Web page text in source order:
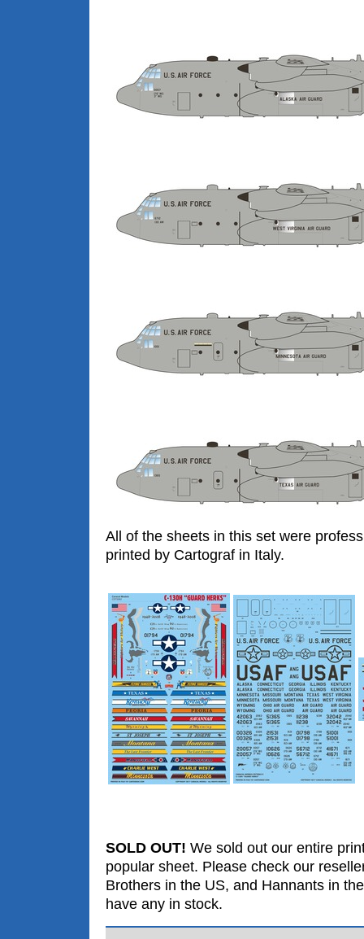
All of the sheets in this set were
printed by Cartograf in Italy.
SOLD OUT! We sold out our entire
popular sheet. Please check our
Brothers in the US, and Hannants in
have any in stock.